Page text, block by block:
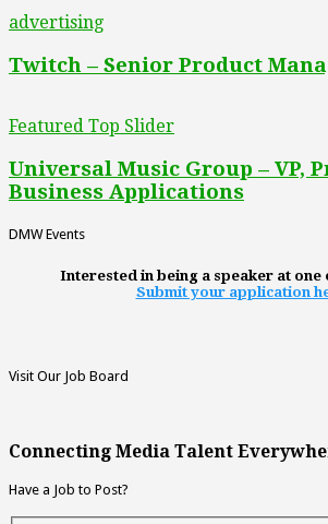
advertising
Twitch – Senior Product
Featured Top Slider
Universal Music Group – VP,
Business Applications
DMW Events
Interested in being a speaker at one
Submit your application
Visit Our Job Board
Connecting Media Talent
Have a Job to Post?